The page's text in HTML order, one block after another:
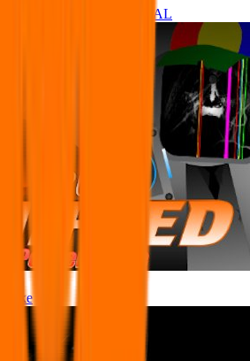
3 update!!!) OFFICIAL
Take